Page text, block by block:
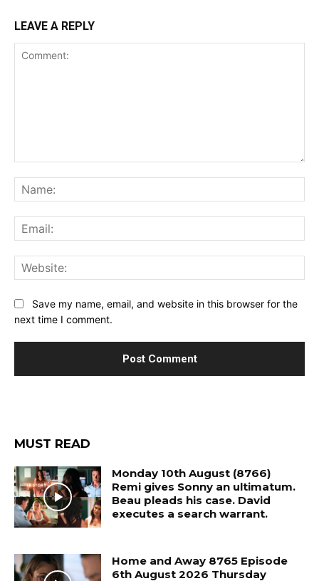
LEAVE A REPLY
Save my name, email, and website in this browser for the
next time I comment.
MUST READ
Monday 10th August (8766)
Remi gives Sonny an ultimatum.
Beau pleads his case. David
executes a search warrant.
Home and Away 8765 Episode
6th August 2026 Thursday